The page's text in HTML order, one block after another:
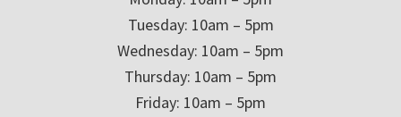
Tuesday: 10am – 5pm
Wednesday: 10am – 5pm
Thursday: 10am – 5pm
Friday: 10am – 5pm